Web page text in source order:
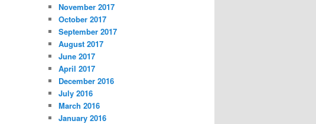
November 2017
October 2017
September 2017
August 2017
June 2017
April 2017
December 2016
July 2016
March 2016
January 2016